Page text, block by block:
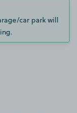
car park will